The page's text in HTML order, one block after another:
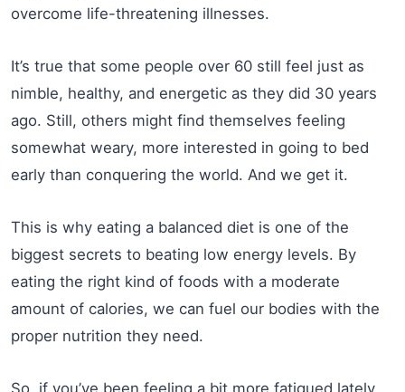
overcome life-threatening illnesses.
It’s true that some people over 60 still feel just as
nimble, healthy, and energetic as they did 30 years
ago. Still, others might find themselves feeling
somewhat weary, more interested in going to bed
early than conquering the world. And we get it.
This is why eating a balanced diet is one of the
biggest secrets to beating low energy levels. By
eating the right kind of foods with a moderate
amount of calories, we can fuel our bodies with the
proper nutrition they need.
So, if you’ve been feeling a bit more fatigued lately,